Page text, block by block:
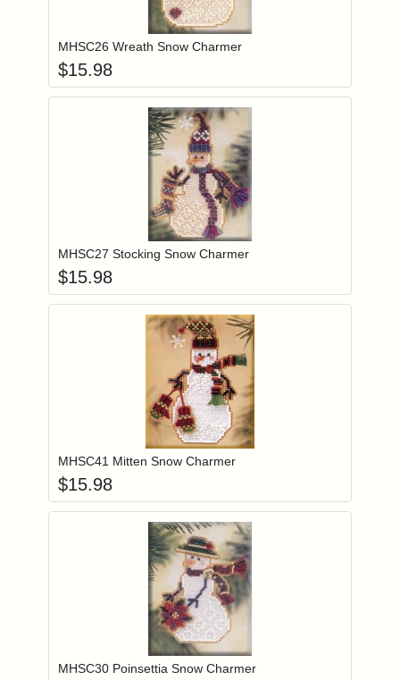
Login to add items to your wishlist
MHSC26 Wreath Snow Charmer
$15.98
Login to add items to your wishlist
MHSC27 Stocking Snow Charmer
$15.98
Login to add items to your wishlist
MHSC41 Mitten Snow Charmer
$15.98
Login to add items to your wishlist
MHSC30 Poinsettia Snow Charmer